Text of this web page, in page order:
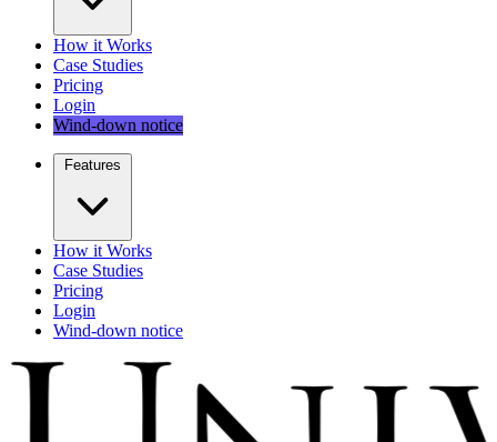
How it Works
Case Studies
Pricing
Login
Wind-down notice
Features
How it Works
Case Studies
Pricing
Login
Wind-down notice